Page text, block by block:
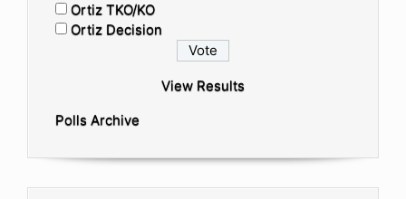
Ortiz TKO/KO
Ortiz Decision
View Results
Polls Archive